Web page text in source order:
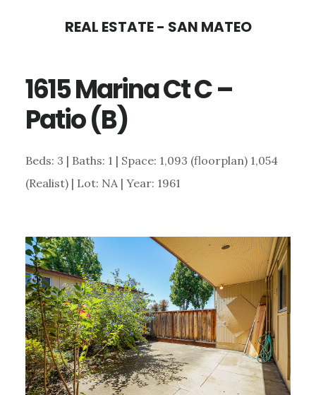
content
sidebar
REAL ESTATE - SAN MATEO
1615 Marina Ct C –
Patio (B)
Beds: 3 | Baths: 1 | Space: 1,093 (floorplan) 1,054
(Realist) | Lot: NA | Year: 1961